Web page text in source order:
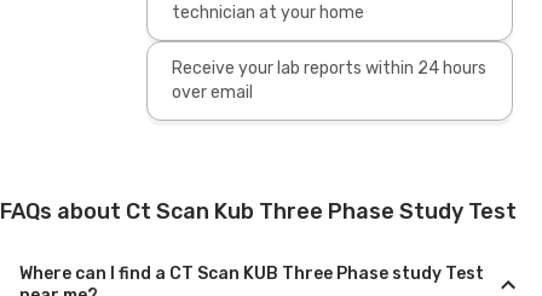
technician at your home
Receive your lab reports within 24 hours
over email
FAQs about Ct Scan Kub Three Phase Study Test
Where can I find a CT Scan KUB Three Phase study Test